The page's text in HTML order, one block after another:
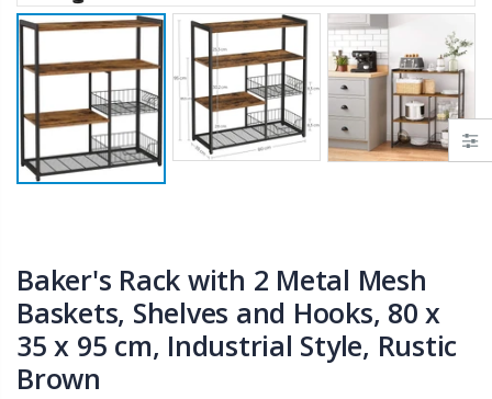
Baker's Rack with 2 Metal Mesh
Baskets, Shelves and Hooks, 80 x
35 x 95 cm, Industrial Style, Rustic
Brown
$120.00 $169.20